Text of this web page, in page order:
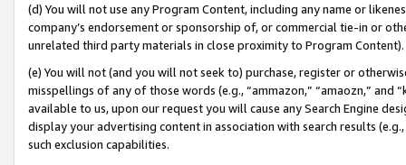
(d) You will not use any Program Content, including any name or
company’s endorsement or sponsorship of, or commercial tie-in or
unrelated third party materials in close proximity to Program Content).
(e) You will not (and you will not seek to) purchase, register or
misspellings of any of those words (e.g., “ammazon,” “amaozn,” and
available to us, upon our request you will cause any Search Engine
display your advertising content in association with search results
such exclusion capabilities.